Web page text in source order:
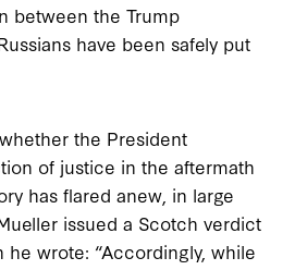
between the Trump
have been safely put
the President
of justice in the aftermath
has flared anew, in large
issued a Scotch verdict
wrote: “Accordingly, while